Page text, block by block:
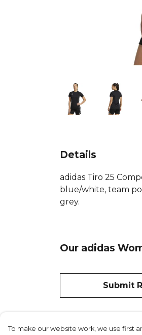
Details
adidas Tiro 25
blue/white, team
grey.
Our adidas
Submit
To make our website work, we use first